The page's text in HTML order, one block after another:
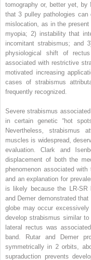
tomography or, better yet, by
that 3 pulley pathologies can
mislocation, as in the
myopia; 2) instability that
incomitant strabismus; and
physiological shift of
associated with restrictive
motivated increasing
cases of strabismus
frequently recognized.
Severe strabismus
in certain genetic “hot
Nevertheless, strabismus
muscles is widespread,
evaluation. Clark and
displacement of both the
phenomenon associated
and an explanation for
is likely because the LR-SR
and Demer demonstrated
globe may occur
develop strabismus similar
lateral rectus was
band. Rutar and Demer
symmetrically in 2 orbits,
supraduction prevents